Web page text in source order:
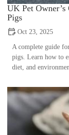
UK Pet
Pigs
Oct 23, 2025
A complete guide
pigs. Learn how to
diet, and